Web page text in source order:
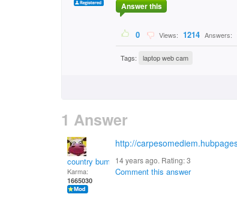
Answer this
0 Views: 1214 Answers:
Tags: laptop web cam
1 Answer
country bumpkin
Karma:
1665030
http://
14 years ago. Rating:3
Comment this answer